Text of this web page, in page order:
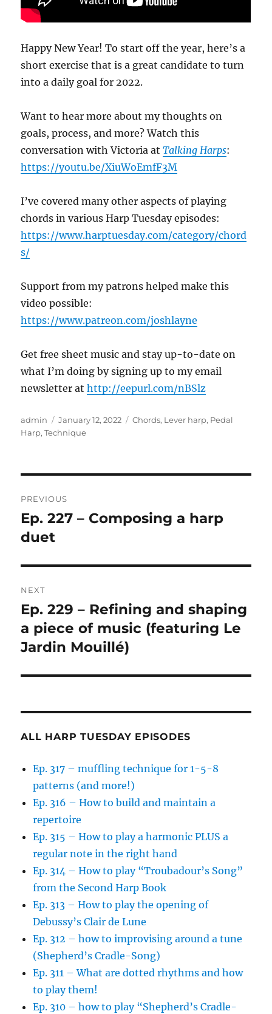
Happy New Year! To start off the year, here’s a
short exercise that is a great candidate to turn
into a daily goal for 2022.
Want to hear more about my thoughts on
goals, process, and more? Watch this
conversation with Victoria atTalking Harps:
https://youtu.be/XiuWoEmfF3M
I’ve covered many other aspects of playing
chords in various Harp Tuesday episodes:
https://www.harptuesday.com/category/chord
s/
Support from my patrons helped make this
video possible:
https://www.patreon.com/joshlayne
Get free sheet music and stay up-to-date on
what I’m doing by signing up to my email
newsletter athttp://eepurl.com/nBSlz
Author
admin
Posted
on
January 12, 2022 Categories
Chords, Lever harp, Pedal
Harp,Technique
navigation
PREVIOUS
Previous
post:
Ep. 227 – Composing a harp
duet
NEXT
Next
post:
Ep. 229 – Refining and shaping
a piece of music (featuring Le
Jardin Mouillé)
ALL HARP TUESDAY EPISODES
Ep. 317 – muffling technique for 1-5-8
patterns (and more!)
Ep. 316 – How to build and maintain a
repertoire
Ep. 315 – How to play a harmonic PLUS a
regular note in the right hand
Ep. 314 – How to play “Troubadour’s Song”
from the Second Harp Book
Ep. 313 – How to play the opening of
Debussy’s Clair de Lune
Ep. 312 – how to improvising around a tune
(Shepherd’s Cradle-Song)
Ep. 311 – What are dotted rhythms and how
to play them!
Ep. 310 – how to play “Shepherd’s Cradle-